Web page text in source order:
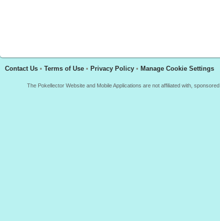
Contact Us • Terms of Use • Privacy Policy • Manage Cookie Settings
The Pokellector Website and Mobile Applications are not affiliated with,